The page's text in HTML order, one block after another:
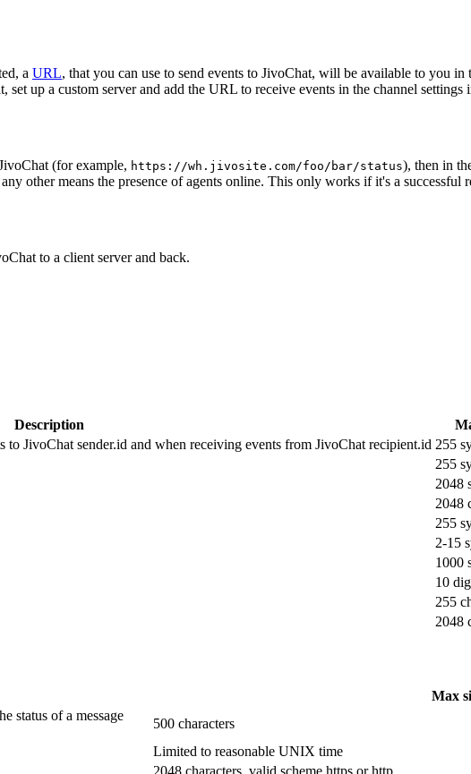
a URL, that you can use to send events to JivoChat, will be available to you in
set up a custom server and add the URL to receive events in the channel settings
(for example, https://wh.jivosite.com/foo/bar/status), then in
other means the presence of agents online. This only works if it's a successful
to a client server and back.
Description
JivoChat sender.id and when receiving events from JivoChat recipient.id 255
255
2048
2048
255
2-15
1000
10
255
2048
Max
status of a message
500 characters
Limited to reasonable UNIX time
2048 characters, valid scheme https or http